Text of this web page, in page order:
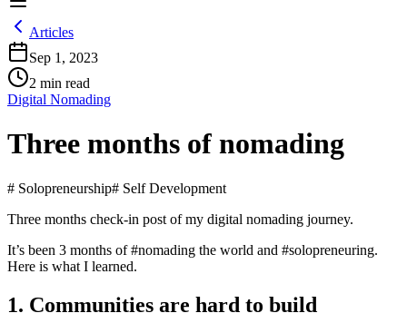
Articles
Sep 1, 2023
2 min read
Digital Nomading
Three months of nomading
# Solopreneurship# Self Development
Three months check-in post of my digital nomading journey.
It’s been 3 months of #nomading the world and #solopreneuring.
Here is what I learned.
1. Communities are hard to build